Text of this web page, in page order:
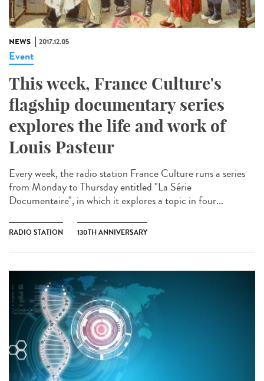
NEWS 2017.12.05
Event
This week, France Culture's
flagship documentary series
explores the life and work of
Louis Pasteur
Every week, the radio station France Culture runs a series
from Monday to Thursday entitled "La Série
Documentaire", in which it explores a topic in four...
RADIO STATION 130TH ANNIVERSARY